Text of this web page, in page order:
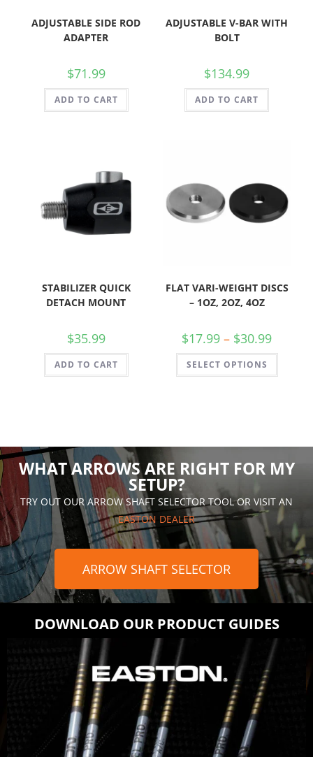
ADJUSTABLE SIDE ROD
ADAPTER
$71.99
ADD TO CART
ADJUSTABLE V-BAR WITH
BOLT
$134.99
ADD TO CART
STABILIZER QUICK
DETACH MOUNT
$35.99
ADD TO CART
FLAT VARI-WEIGHT DISCS
– 1OZ, 2OZ, 4OZ
$17.99 – $30.99
SELECT OPTIONS
WHAT ARROWS ARE RIGHT FOR MY
SETUP?
TRY OUT OUR ARROW SHAFT SELECTOR TOOL OR VISIT AN
EASTON DEALER
ARROW SHAFT SELECTOR
DOWNLOAD OUR PRODUCT GUIDES